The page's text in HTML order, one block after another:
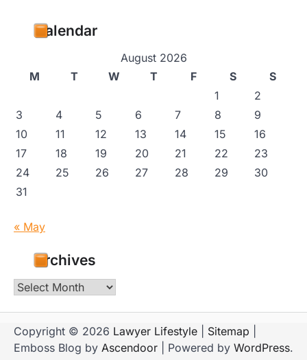
Calendar
August 2026
M
T W T F S
S
1
2
3
4 5 6 7 8
9
10
11 12 13 14 15
16
17
18 19 20 21 22
23
24
25 26 27 28 29
30
31
« May
Archives
Archives
Copyright © 2026 Lawyer Lifestyle Sitemap
Emboss Blog by Ascendoor | Powered by WordPress.